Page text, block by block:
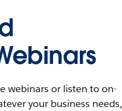
webinars or listen to on-
your business needs,